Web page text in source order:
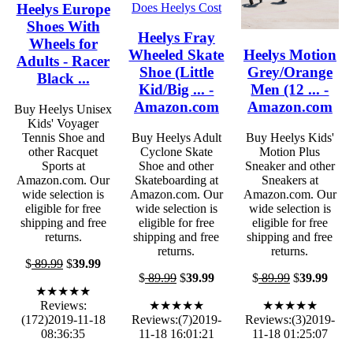
Heelys Europe
Shoes With
Wheels for
Adults - Racer
Black ...
Buy Heelys Unisex
Kids' Voyager
Tennis Shoe and
other Racquet
Sports at
Amazon.com. Our
wide selection is
eligible for free
shipping and free
returns.
$89.99 $39.99
★★★★★
Reviews:
(172)2019-11-18
08:36:35
Heelys Fray
Wheeled Skate
Shoe (Little
Kid/Big ... -
Amazon.com
Buy Heelys Adult
Cyclone Skate
Shoe and other
Skateboarding at
Amazon.com. Our
wide selection is
eligible for free
shipping and free
returns.
$89.99$39.99
★★★★★
Reviews:(7)2019-
11-18 16:01:21
Heelys Motion
Grey/Orange
Men (12 ... -
Amazon.com
Buy Heelys Kids'
Motion Plus
Sneaker and other
Sneakers at
Amazon.com. Our
wide selection is
eligible for free
shipping and free
returns.
$89.99$39.99
★★★★★
Reviews:(3)2019-
11-18 01:25:07